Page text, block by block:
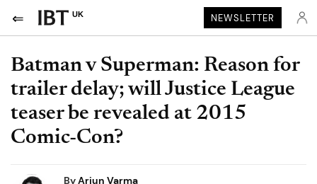
UK NEWSLETTER
Batman v Superman: Reason for
trailer delay; will Justice League
teaser be revealed at 2015
Comic-Con?
ByArjun Varma